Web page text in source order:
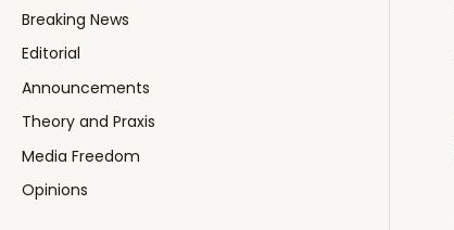
Breaking News
Editorial
Announcements
Theory and Praxis
Media Freedom
Opinions